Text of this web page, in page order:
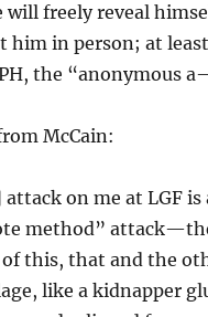
freely reveal
him in person; at
the “anonymous
McCain:
attack on me at LGF is
method”
this, that and the
like a kidnapper